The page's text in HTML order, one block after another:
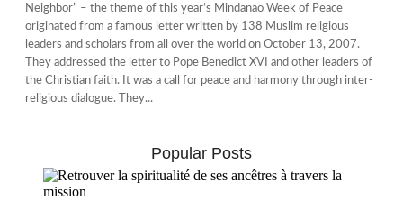
Neighbor” – the theme of this year’s Mindanao Week of Peace
originated from a famous letter written by 138 Muslim religious
leaders and scholars from all over the world on October 13, 2007.
They addressed the letter to Pope Benedict XVI and other leaders of
the Christian faith. It was a call for peace and harmony through inter-
religious dialogue. They...
Popular Posts